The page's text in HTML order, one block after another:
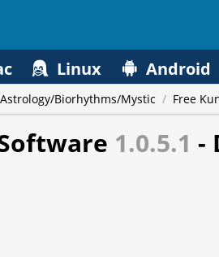
Linux Android
Astrology/Biorhythms/Mystic / Free
1.0.5.1 -